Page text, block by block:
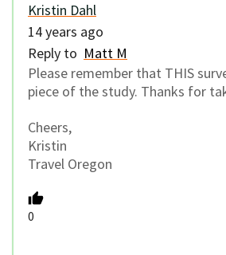
Kristin Dahl
14 years ago
Reply to Matt M
Please remember that THIS
piece of the study. Thanks for
Cheers,
Kristin
Travel Oregon
0